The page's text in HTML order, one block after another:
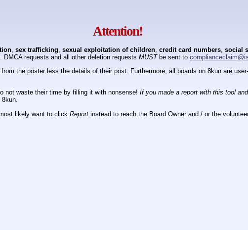
Attention!
sex trafficking sexual exploitation of children credit card numbers social
. DMCA requests and all other deletion requests MUSTbe sent to
the poster less the details of their post. Furthermore, all boards on 8kun are
not waste their time by filling it with nonsense! If you made a report with this tool
likely want to click Report instead to reach the Board Owner and / or the